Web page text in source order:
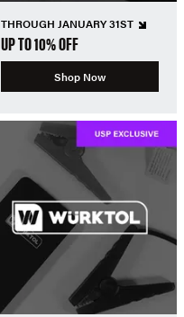
THROUGH JANUARY 31ST
UP TO 10% OFF
Shop Now